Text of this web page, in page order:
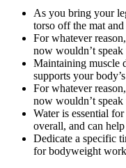
As you bring your
torso off the mat
For whatever
now wouldn’t speak
Maintaining muscle
supports your
For whatever
now wouldn’t speak
Water is essential
overall, and can
Dedicate a specific
for bodyweight